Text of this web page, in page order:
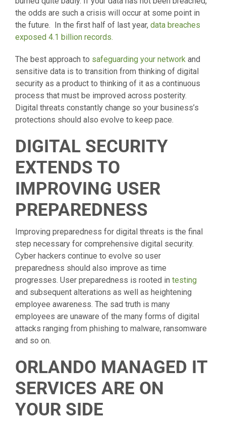
the odds are such a crisis will occur at some point in
the future. In the first half of last year, data breaches
exposed 4.1 billion records.
The best approach to safeguarding your network and
sensitive data is to transition from thinking of digital
security as a product to thinking of it as a continuous
process that must be improved across posterity.
Digital threats constantly change so your business’s
protections should also evolve to keep pace.
DIGITAL SECURITY
EXTENDS TO
IMPROVING USER
PREPAREDNESS
Improving preparedness for digital threats is the final
step necessary for comprehensive digital security.
Cyber hackers continue to evolve so user
preparedness should also improve as time
progresses. User preparedness is rooted in testing
and subsequent alterations as well as heightening
employee awareness. The sad truth is many
employees are unaware of the many forms of digital
attacks ranging from phishing to malware, ransomware
and so on.
ORLANDO MANAGED IT
SERVICES ARE ON
YOUR SIDE